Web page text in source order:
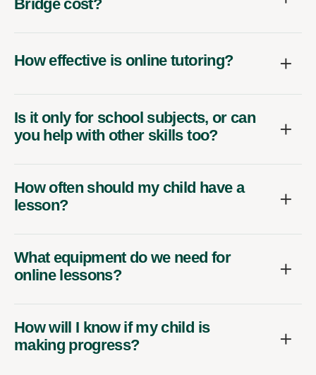
Bridge cost?
How effective is online tutoring?
Is it only for school subjects, or can
you help with other skills too?
How often should my child have a
lesson?
What equipment do we need for
online lessons?
How will I know if my child is
making progress?